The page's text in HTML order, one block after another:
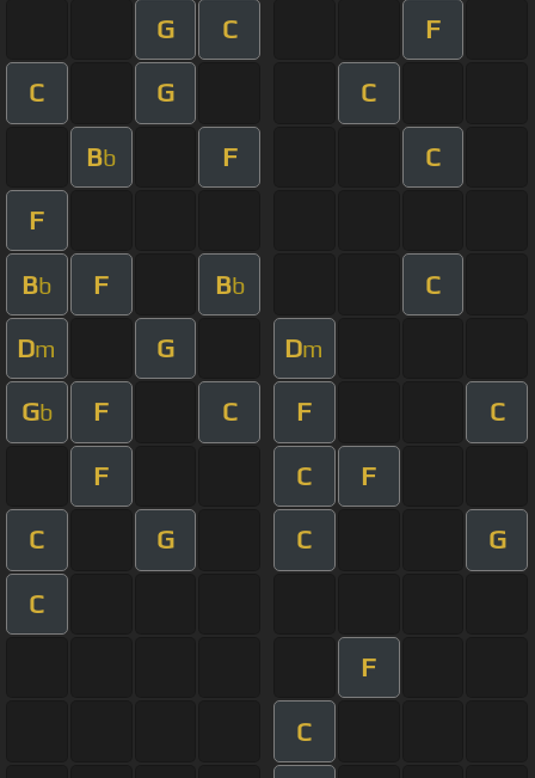
G C F
C G C
Bb F C
F
Bb F Bb C
Dm G Dm
Gb F C F C
F C F
C G C G
C
F
C